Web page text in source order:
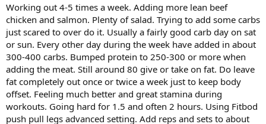
Working out 4-5 times a week. Adding more lean beef
chicken and salmon. Plenty of salad. Trying to add some carbs
just scared to over do it. Usually a fairly good carb day on sat
or sun. Every other day during the week have added in about
300-400 carbs. Bumped protein to 250-300 or more when
adding the meat. Still around 80 give or take on fat. Do leave
fat completely out once or twice a week just to keep body
offset. Feeling much better and great stamina during
workouts. Going hard for 1.5 and often 2 hours. Using Fitbod
push pull legs advanced setting. Add reps and sets to about